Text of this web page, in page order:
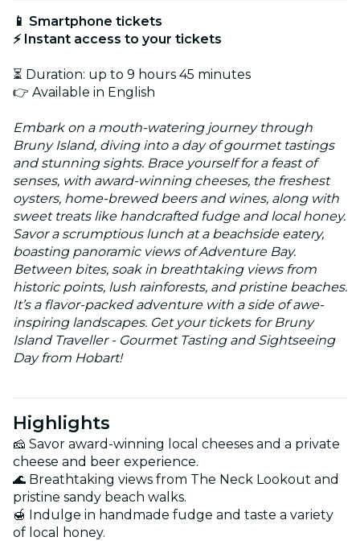
📱 Smartphone tickets
⚡ Instant access to your tickets
⏳ Duration: up to 9 hours 45 minutes
👉 Available in English
Embark on a mouth-watering journey through
Bruny Island, diving into a day of gourmet tastings
and stunning sights. Brace yourself for a feast of
senses, with award-winning cheeses, the freshest
oysters, home-brewed beers and wines, along with
sweet treats like handcrafted fudge and local honey.
Savor a scrumptious lunch at a beachside eatery,
boasting panoramic views of Adventure Bay.
Between bites, soak in breathtaking views from
historic points, lush rainforests, and pristine beaches.
It’s a flavor-packed adventure with a side of awe-
inspiring landscapes. Get your tickets for Bruny
Island Traveller - Gourmet Tasting and Sightseeing
Day from Hobart!
Highlights
🧀 Savor award-winning local cheeses and a private
cheese and beer experience.
🌊 Breathtaking views from The Neck Lookout and
pristine sandy beach walks.
🍯 Indulge in handmade fudge and taste a variety
of local honey.